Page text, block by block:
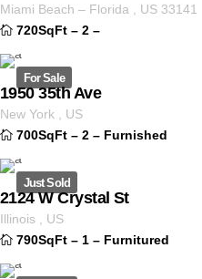
Miami Beach – Florida US 33141
720SqFt – 2 –
For Sale
ID 2223
1950 35th Ave
New York
US
700SqFt – 2 – Furnished
Just Sold
ID 1235
2124 W Crystal St
Illinois
US
790SqFt – 1 – Furnitured